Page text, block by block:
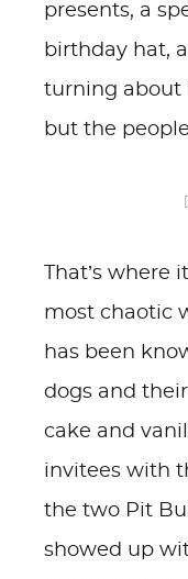
presents, a
birthday hat,
turning about
but the
That’s
most chaotic
has been
dogs and
cake and
invitees with
the two Pit
showed up